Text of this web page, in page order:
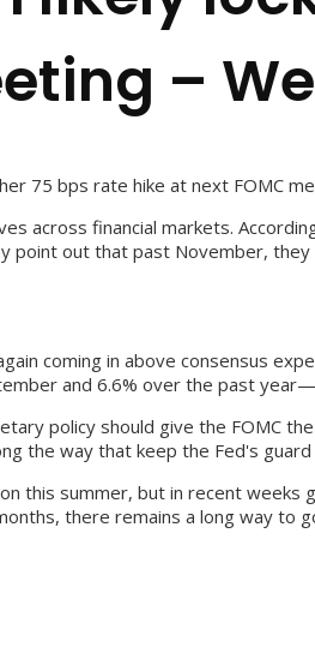
–
75 bps rate hike at next FOMC
across financial markets.
out that past November,
coming in above consensus
and 6.6% over the past
policy should give the
the way that keep the Fed's
this summer, but in recent
there remains a long way to